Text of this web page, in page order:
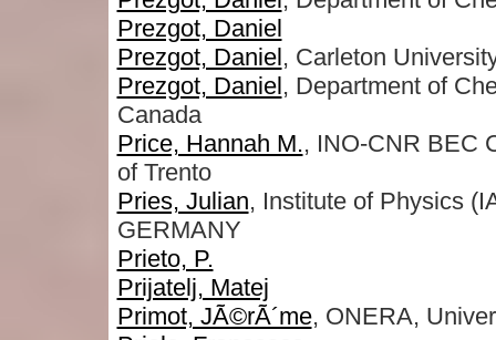
Prezgot, Daniel
Prezgot, Daniel, Carleton
Prezgot, Daniel, Department of
Canada
Price, Hannah M., INO-CNR BEC
of Trento
Pries, Julian, Institute of Physics
GERMANY
Prieto, P.
Prijatelj, Matej
Primot, JÃ©rÃ´me, ONERA,